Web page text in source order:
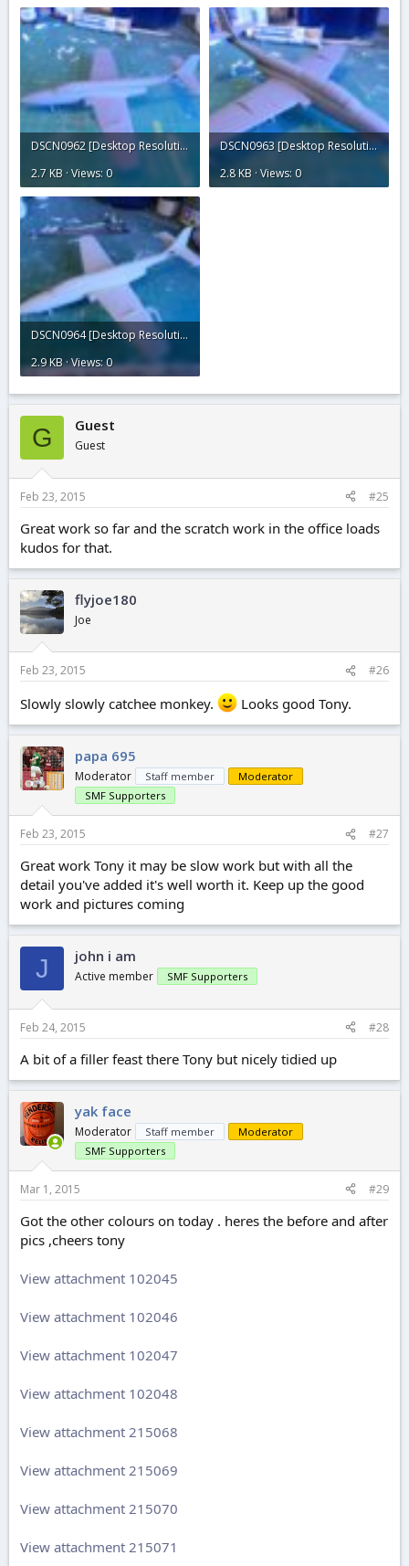
DSCN0962 [Desktop Resolution].JPG
2.7 KB · Views: 0
DSCN0963 [Desktop Resolution].JPG
2.8 KB · Views: 0
DSCN0964 [Desktop Resolution].JPG
2.9 KB · Views: 0
G Guest
Guest
Feb 23, 2015 #25
Great work so far and the scratch work in the office loads
kudos for that.
flyjoe180
Joe
Feb 23, 2015 #26
Slowly slowly catchee monkey. Looks good Tony.
papa 695
Moderator Staff member
Moderator
SMF Supporters
Feb 23, 2015 #27
Great work Tony it may be slow work but with all the
detail you've added it's well worth it. Keep up the good
work and pictures coming
J john i am
Active member SMF Supporters
Feb 24, 2015 #28
A bit of a filler feast there Tony but nicely tidied up
yak face
Moderator Staff member
Moderator
SMF Supporters
Mar 1, 2015 #29
Got the other colours on today . heres the before and after
pics ,cheers tony
View attachment 102045
View attachment 102046
View attachment 102047
View attachment 102048
View attachment 215068
View attachment 215069
View attachment 215070
View attachment 215071